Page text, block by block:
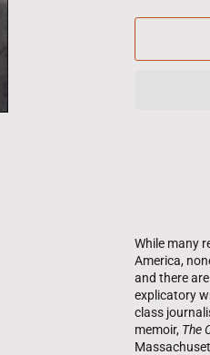
While many
America,
and there
explicatory
class
memoir, The